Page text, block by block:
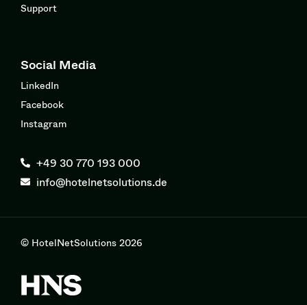
Support
Social Media
LinkedIn
Facebook
Instagram
+49 30 770 193 000
info@hotelnetsolutions.de
© HotelNetSolutions 2026